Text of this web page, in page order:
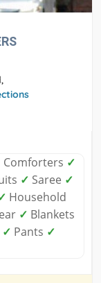
Comforters ✓
✓ Saree ✓
Household
✓ Blankets
✓ Pants ✓